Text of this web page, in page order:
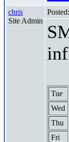
chris
Site Admin
Tue
Wed
Thu
Fri